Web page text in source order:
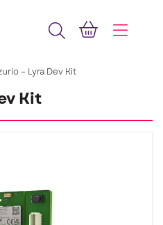
– Lyra Dev Kit
Kit